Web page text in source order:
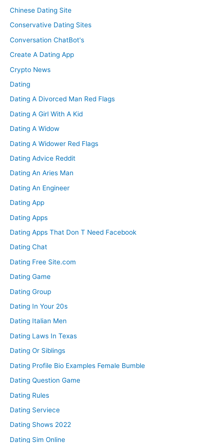
Chinese Dating Site
Conservative Dating Sites
Conversation ChatBot's
Create A Dating App
Crypto News
Dating
Dating A Divorced Man Red Flags
Dating A Girl With A Kid
Dating A Widow
Dating A Widower Red Flags
Dating Advice Reddit
Dating An Aries Man
Dating An Engineer
Dating App
Dating Apps
Dating Apps That Don T Need Facebook
Dating Chat
Dating Free Site.com
Dating Game
Dating Group
Dating In Your 20s
Dating Italian Men
Dating Laws In Texas
Dating Or Siblings
Dating Profile Bio Examples Female Bumble
Dating Question Game
Dating Rules
Dating Serviece
Dating Shows 2022
Dating Sim Online